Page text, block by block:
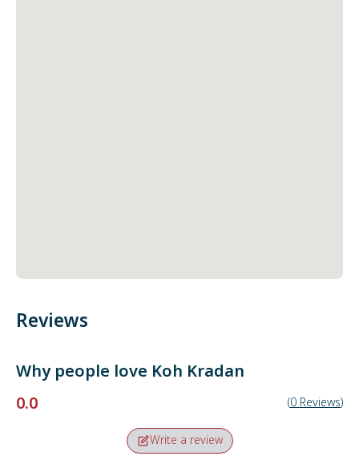
Reviews
Why people love Koh Kradan
0.0
(0 Reviews)
Write a review